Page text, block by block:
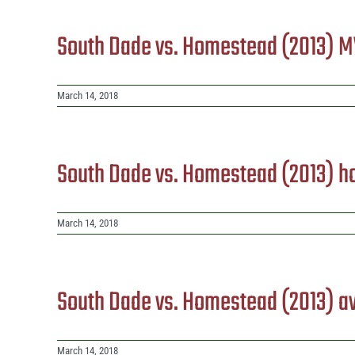
South Dade vs. Homestead (2013)
March 14, 2018
South Dade vs. Homestead (2013)
March 14, 2018
South Dade vs. Homestead (2013)
March 14, 2018